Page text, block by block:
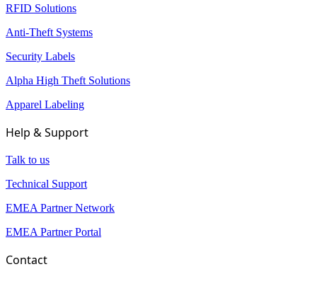
RFID Solutions
Anti-Theft Systems
Security Labels
Alpha High Theft Solutions
Apparel Labeling
Help & Support
Talk to us
Technical Support
EMEA Partner Network
EMEA Partner Portal
Contact